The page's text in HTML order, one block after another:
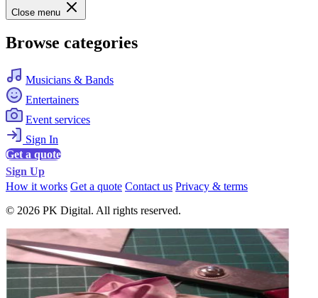
Close menu
Browse categories
Musicians & Bands
Entertainers
Event services
Sign In
Get a quote
Sign Up
How it works Get a quote Contact us Privacy & terms
© 2026 PK Digital. All rights reserved.